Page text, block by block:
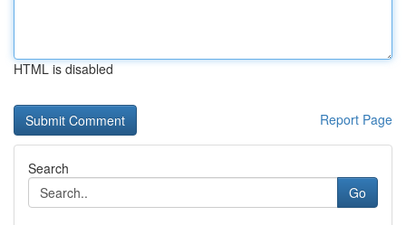
HTML is disabled
Report Page
Search
Go